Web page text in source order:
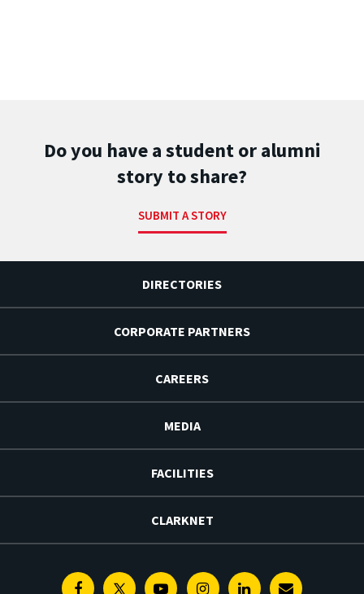
Do you have a student or alumni
story to share?
SUBMIT A STORY
DIRECTORIES
CORPORATE PARTNERS
CAREERS
MEDIA
FACILITIES
CLARKNET
FacebookTwitterYoutubeInstagramLinkedin
E-